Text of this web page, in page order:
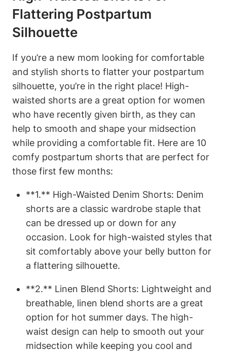
Flattering Postpartum
Silhouette
If you’re a new mom looking for comfortable
and stylish shorts to flatter your postpartum
silhouette, you’re in the right place! High-
waisted shorts are a great option for women
who have recently given birth, as they can
help to smooth and shape your midsection
while providing a comfortable fit. Here are 10
comfy postpartum shorts that are perfect for
those first few months:
**1.** High-Waisted Denim Shorts: Denim
shorts are a classic wardrobe staple that
can be dressed up or down for any
occasion. Look for high-waisted styles that
sit comfortably above your belly button for
a flattering silhouette.
**2.** Linen Blend Shorts: Lightweight and
breathable, linen blend shorts are a great
option for hot summer days. The high-
waist design can help to smooth out your
midsection while keeping you cool and